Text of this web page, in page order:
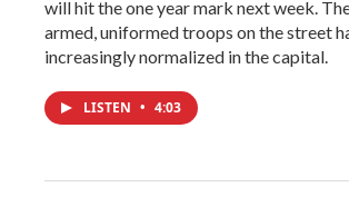
will hit the one year mark next week.
armed, uniformed troops on the street
increasingly normalized in the capital.
LISTEN • 4:03